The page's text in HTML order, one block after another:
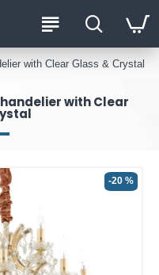
with Clear Glass & Crystal
with Clear
-20 %